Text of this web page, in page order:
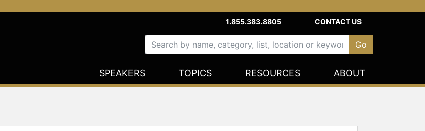
1.855.383.8805 CONTACT US
SPEAKERS TOPICS RESOURCES ABOUT